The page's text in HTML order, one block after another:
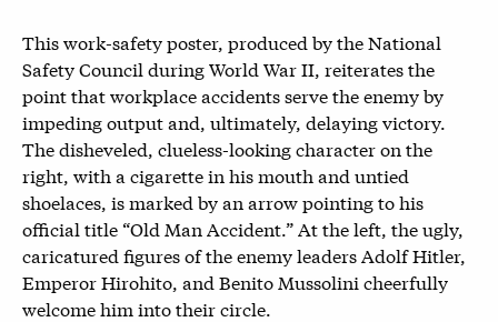
This work-safety poster, produced by the National
Safety Council during World War II, reiterates the
point that workplace accidents serve the enemy by
impeding output and, ultimately, delaying victory.
The disheveled, clueless-looking character on the
right, with a cigarette in his mouth and untied
shoelaces, is marked by an arrow pointing to his
official title “Old Man Accident.” At the left, the ugly,
caricatured figures of the enemy leaders Adolf Hitler,
Emperor Hirohito, and Benito Mussolini cheerfully
welcome him into their circle.